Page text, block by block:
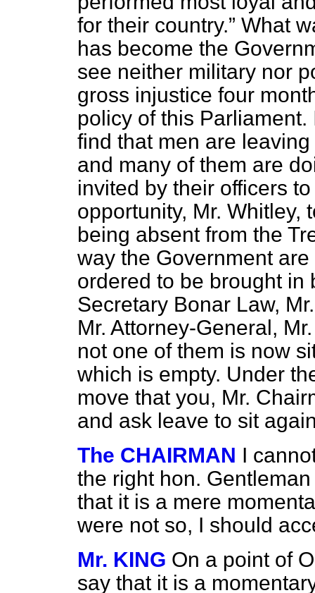
for their country.
What
has become the
see neither military nor
gross injustice four
policy of this
find that men are
and many of them are
invited by their officers
opportunity, Mr. Whitley,
being absent from the
way the Government
ordered to be brought in
Secretary Bonar Law,
Mr. Attorney-General,
not one of them is now
which is empty. Under
move that you, Mr.
and ask leave to sit
The CHAIRMAN I
the right hon.
that it is a mere
were not so, I should
Mr. KING On a point of
say that it is a